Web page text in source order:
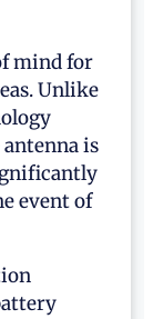
mind for
Unlike
is
event of